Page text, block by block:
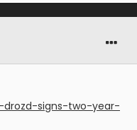
signs-two-year-